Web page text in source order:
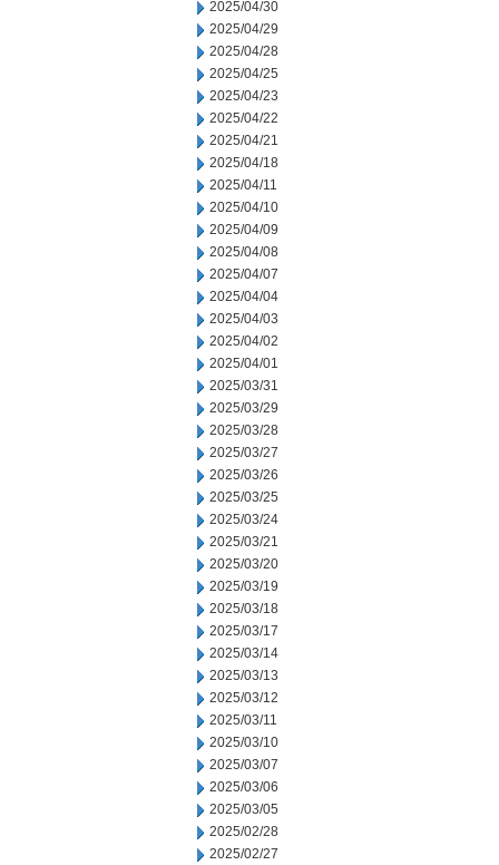
2025/04/30
2025/04/29
2025/04/28
2025/04/25
2025/04/23
2025/04/22
2025/04/21
2025/04/18
2025/04/11
2025/04/10
2025/04/09
2025/04/08
2025/04/07
2025/04/04
2025/04/03
2025/04/02
2025/04/01
2025/03/31
2025/03/29
2025/03/28
2025/03/27
2025/03/26
2025/03/25
2025/03/24
2025/03/21
2025/03/20
2025/03/19
2025/03/18
2025/03/17
2025/03/14
2025/03/13
2025/03/12
2025/03/11
2025/03/10
2025/03/07
2025/03/06
2025/03/05
2025/02/28
2025/02/27